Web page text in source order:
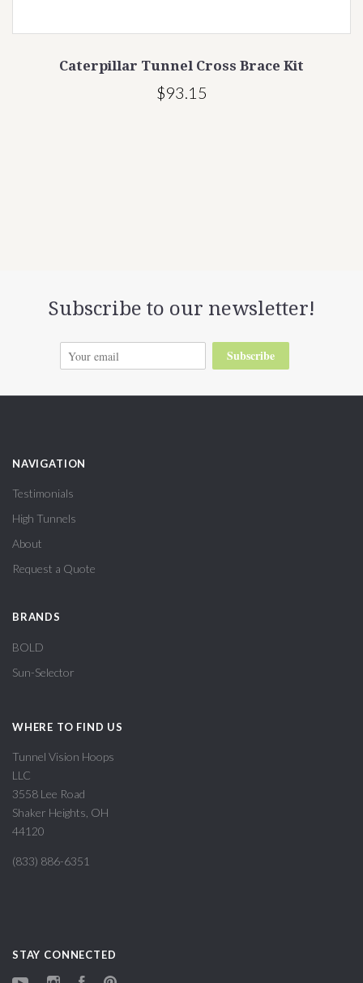
Tunnel Cross Brace Kit Wind Brace
Subscribe to our newsletter!
Subscribe
NAVIGATION
Testimonials
High Tunnels
About
Request a Quote
BRANDS
BOLD
Sun-Selector
WHERE TO FIND US
Tunnel Vision Hoops
LLC
3558 Lee Road
Shaker Heights, OH
44120
(833) 886-6351
STAY CONNECTED